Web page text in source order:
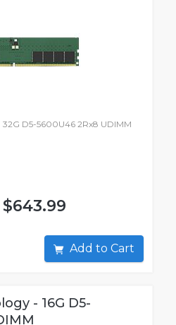
32G D5-5600U46 2Rx8 UDIMM
$643.99
Add to Cart
- 16G D5-